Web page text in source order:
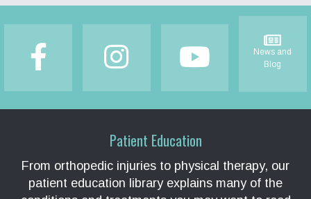
News and
Blog
Patient Education
From orthopedic injuries to physical therapy, our
patient education library explains many of the